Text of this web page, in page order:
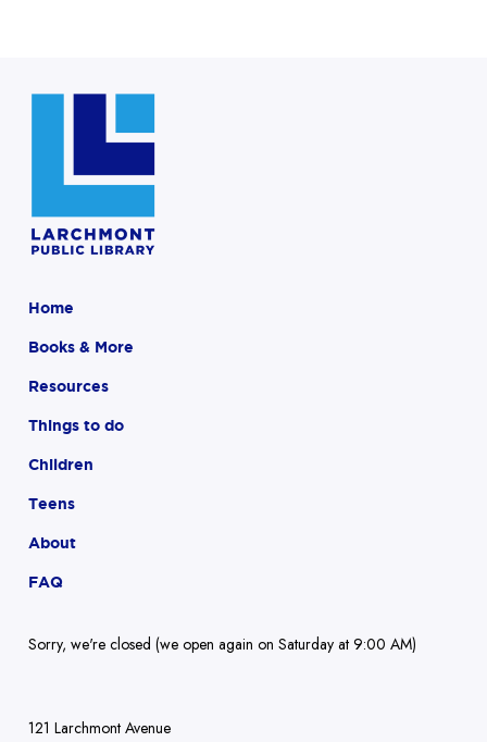
Home
Books & More
Resources
Things to do
Children
Teens
About
FAQ
Sorry, we're closed (we open again on Saturday at 9:00 AM)
121 Larchmont Avenue